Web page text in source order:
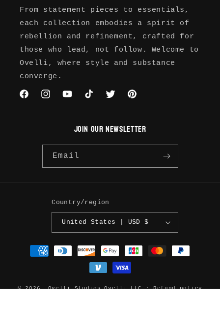
From statement pieces to essentials,
each collection embodies a spirit of
rebellion and refinement, crafted for
those who lead, not follow. Welcome to
Ovelli, where style and substance
converge.
FacebookInstagramYouTubeTikTokTwitterPinterest
JOIN OUR NEWSLETTER
Email
Country/region
United States | USD $
Payment
methods
© 2026,Ovelli Studios Ovelli LLC Refund policy